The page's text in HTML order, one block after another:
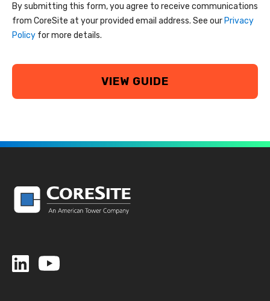
By submitting this form, you agree to receive communications
from CoreSite at your provided email address. See our Privacy
Policy for more details.